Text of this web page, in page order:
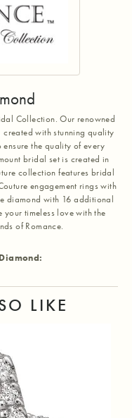
Collection. Our renowned
created with stunning quality
the quality of every
bridal set is created in
collection features bridal
engagement rings with
diamond with 16 additional
your timeless love with the
of Romance.
LIKE